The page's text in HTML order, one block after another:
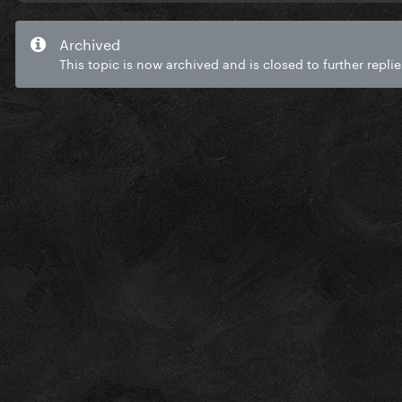
Archived
This topic is now archived and is closed to further